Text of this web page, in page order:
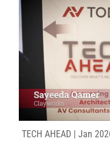
TECH AHEAD | Jan